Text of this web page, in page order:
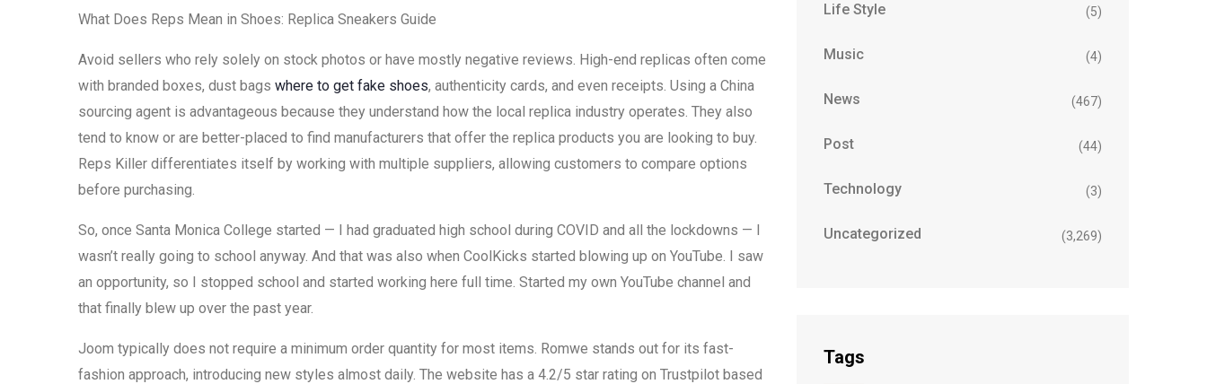
What Does Reps Mean in Shoes: Replica Sneakers Guide
Avoid sellers who rely solely on stock photos or have mostly negative reviews. High-end replicas often come
with branded boxes, dust bags where to get fake shoes, authenticity cards, and even receipts. Using a China
sourcing agent is advantageous because they understand how the local replica industry operates. They also
tend to know or are better-placed to find manufacturers that offer the replica products you are looking to buy.
Reps Killer differentiates itself by working with multiple suppliers, allowing customers to compare options
before purchasing.
So, once Santa Monica College started — I had graduated high school during COVID and all the lockdowns — I
wasn’t really going to school anyway. And that was also when CoolKicks started blowing up on YouTube. I saw
an opportunity, so I stopped school and started working here full time. Started my own YouTube channel and
that finally blew up over the past year.
Joom typically does not require a minimum order quantity for most items. Romwe stands out for its fast-
fashion approach, introducing new styles almost daily. The website has a 4.2/5 star rating on Trustpilot based
Life Style (5)
Music (4)
News (467)
Post (44)
Technology (3)
Uncategorized (3,269)
Tags